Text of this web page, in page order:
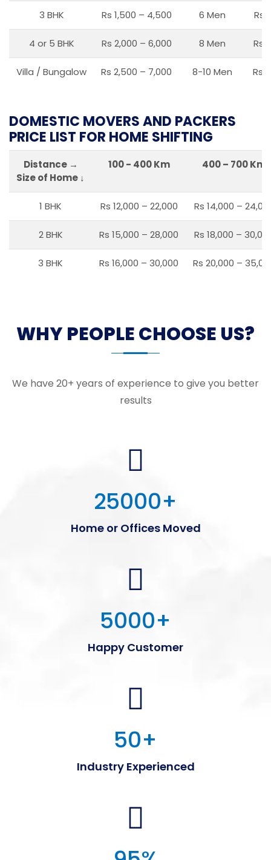
3 BHK Rs 1,500 – 4,500 6 Men Rs
4 or 5 BHK Rs 2,000 – 6,000 8 Men Rs
Villa / Bungalow Rs 2,500 – 7,000 8-10 Men Rs
DOMESTIC MOVERS AND PACKERS
PRICE LIST FOR HOME SHIFTING
Distance →
Size of Home ↓
100 - 400 Km 400 – 700 Km
1 BHK Rs 12,000 – 22,000 Rs 14,000 –
2 BHK Rs 15,000 – 28,000 Rs 18,000 –
3 BHK Rs 16,000 – 30,000 Rs 20,000 –
WHY PEOPLE CHOOSE US?
We have 20+ years of experience to give you better
results
25000+
Home or Offices Moved
5000+
Happy Customer
50+
Industry Experienced